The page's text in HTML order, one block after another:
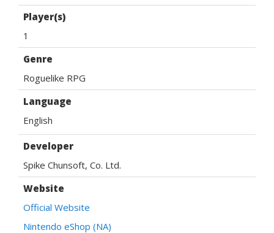
Player(s)
1
Genre
Roguelike RPG
Language
English
Developer
Spike Chunsoft, Co. Ltd.
Website
Official Website
Nintendo eShop (NA)